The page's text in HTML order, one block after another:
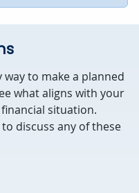
to make a planned
what aligns with your
situation.
discuss any of these